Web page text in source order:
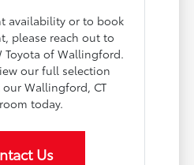
availability or to book
please reach out to
Toyota of Wallingford.
our full selection
Wallingford, CT
today.
Us